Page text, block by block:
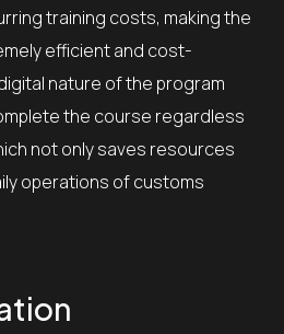
training costs, making the
efficient and cost-
nature of the program
the course regardless
not only saves resources
operations of customs